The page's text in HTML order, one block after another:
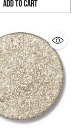
Add to Cart